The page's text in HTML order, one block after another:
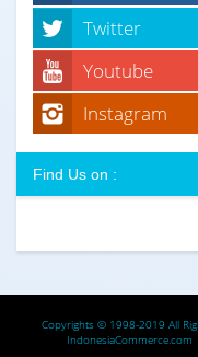
Twitter
Youtube
Instagram
Find Us on :
Copyrights © 1998-2019 All
IndonesiaCommerce.com